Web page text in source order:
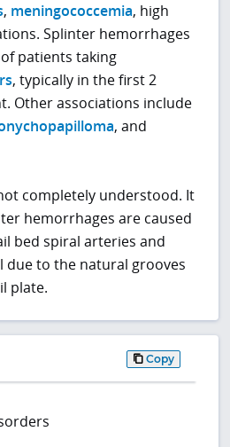
, meningococcemia, high
Splinter hemorrhages
patients taking
, typically in the first 2
Other associations include
, and
completely understood. It
hemorrhages are caused
bed spiral arteries and
due to the natural grooves
plate.
Copy